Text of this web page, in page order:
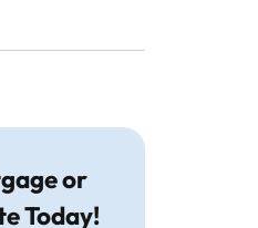
or
Today!